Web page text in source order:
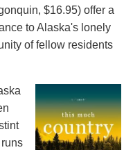
$16.95) offer a
to Alaska's lonely
of fellow residents